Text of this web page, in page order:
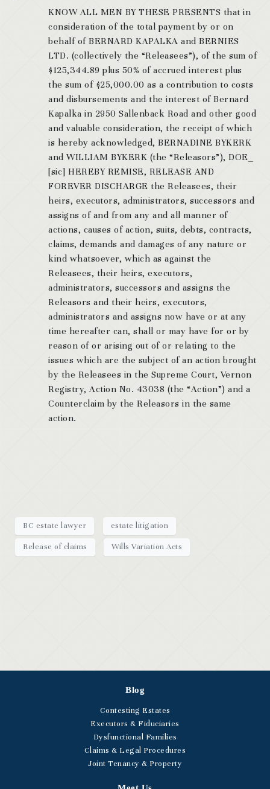
KNOW ALL MEN BY THESE PRESENTS that in
consideration of the total payment by or on
behalf of BERNARD KAPALKA and BERNIES
LTD. (collectively the “Releasees”), of the sum of
$125,344.89 plus 50% of accrued interest plus
the sum of $25,000.00 as a contribution to costs
and disbursements and the interest of Bernard
Kapalka in 2950 Sallenback Road and other good
and valuable consideration, the receipt of which
is hereby acknowledged, BERNADINE BYKERK
and WILLIAM BYKERK (the “Releasors”), DOE_
[sic] HEREBY REMISE, RELEASE AND
FOREVER DISCHARGE the Releasees, their
heirs, executors, administrators, successors and
assigns of and from any and all manner of
actions, causes of action, suits, debts, contracts,
claims, demands and damages of any nature or
kind whatsoever, which as against the
Releasees, their heirs, executors,
administrators, successors and assigns the
Releasors and their heirs, executors,
administrators and assigns now have or at any
time hereafter can, shall or may have for or by
reason of or arising out of or relating to the
issues which are the subject of an action brought
by the Releasees in the Supreme Court, Vernon
Registry, Action No. 43038 (the “Action”) and a
Counterclaim by the Releasors in the same
action.
BC estate lawyer estate litigation
Release of claims Wills Variation Acts
Blog
Contesting Estates
Executors & Fiduciaries
Dysfunctional Families
Claims & Legal Procedures
Joint Tenancy & Property